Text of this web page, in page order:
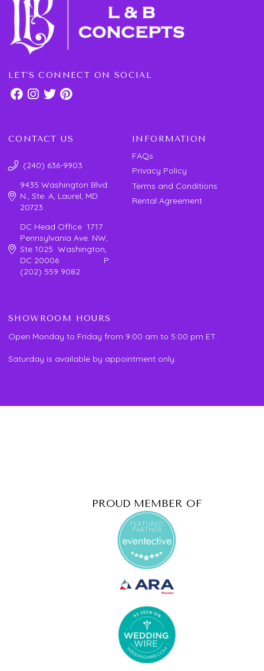
LET'S CONNECT ON SOCIAL
CONTACT US
(240) 636-9903
9435 Washington Blvd.
N., Ste. A, Laurel, MD
20723
DC Head Office 1717
Pennsylvania Ave. NW,
Ste 1025 Washington,
DC 20006 P:
(202) 559 9082
INFORMATION
FAQs
Privacy Policy
Terms and Conditions
Rental Agreement
SHOWROOM HOURS
Open Monday to Friday from 9:00 am to 5:00 pm ET.
Saturday is available by appointment only.
PROUD MEMBER OF